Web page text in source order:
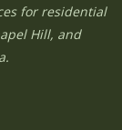
for residential
Hill, and